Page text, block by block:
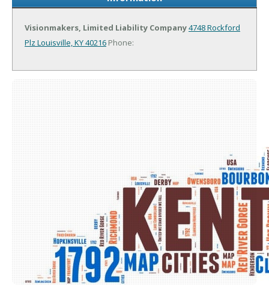
Visionmakers, Limited Liability Company4748 Rockford
Plz Louisville, KY 40216 Phone: